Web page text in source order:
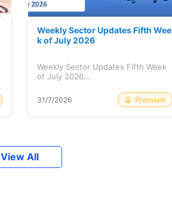
Weekly Sector Updates Fifth Wee
k of July 2026
Weekly Sector Updates Fifth Week
of July 2026...
31/7/2026 Premium
View All